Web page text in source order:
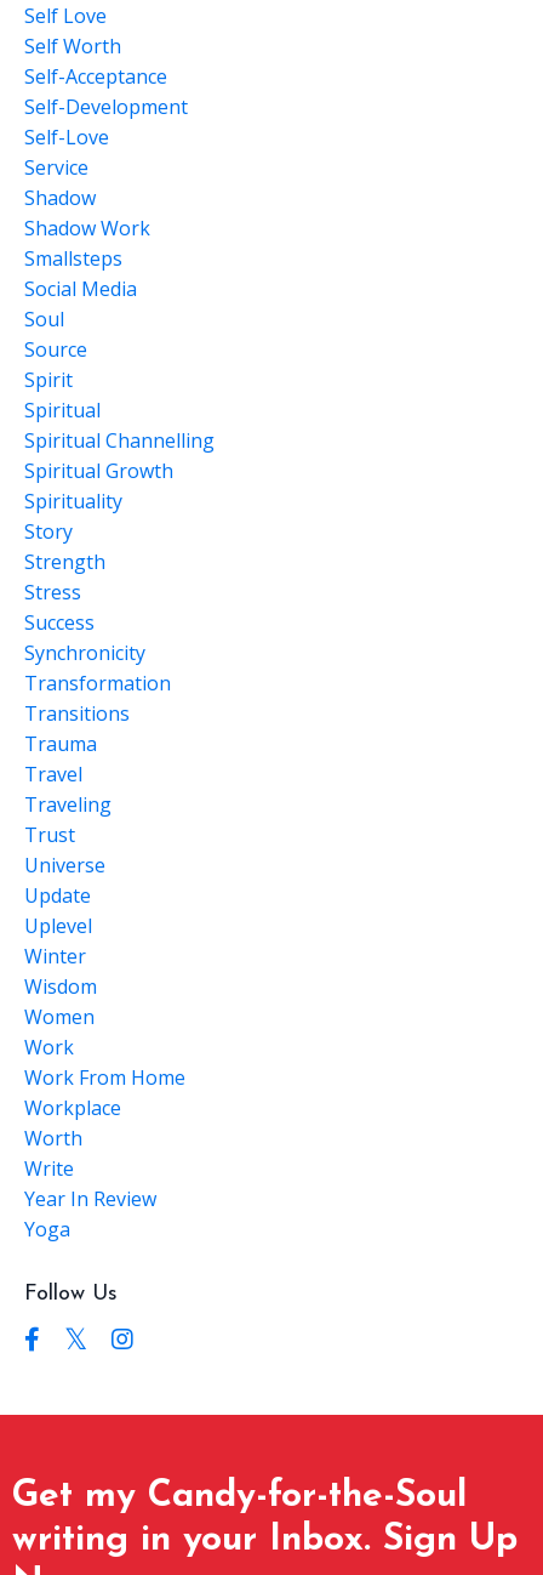
Self Love
Self Worth
Self-Acceptance
Self-Development
Self-Love
Service
Shadow
Shadow Work
Smallsteps
Social Media
Soul
Source
Spirit
Spiritual
Spiritual Channelling
Spiritual Growth
Spirituality
Story
Strength
Stress
Success
Synchronicity
Transformation
Transitions
Trauma
Travel
Traveling
Trust
Universe
Update
Uplevel
Winter
Wisdom
Women
Work
Work From Home
Workplace
Worth
Write
Year In Review
Yoga
Follow Us
Get my Candy-for-the-Soul
writing in your Inbox. Sign Up